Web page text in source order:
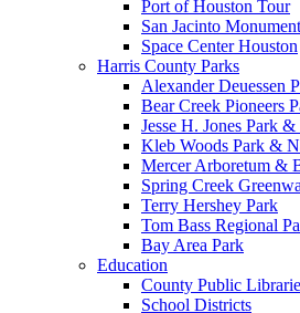
Port of Houston Tour
San Jacinto Monument
Space Center Houston
Harris County Parks
Alexander Deuessen
Bear Creek Pioneers
Jesse H. Jones Park
Kleb Woods Park &
Mercer Arboretum &
Spring Creek
Terry Hershey Park
Tom Bass Regional
Bay Area Park
Education
County Public
School Districts